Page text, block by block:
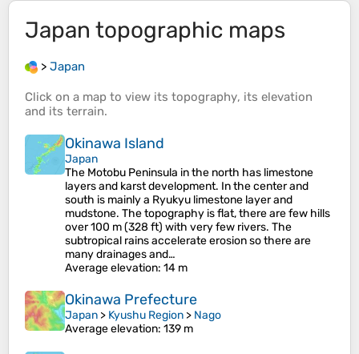
Japan topographic maps
> Japan
Click on a map to view its topography, its elevation
and its terrain.
Okinawa Island
Japan
The Motobu Peninsula in the north has limestone
layers and karst development. In the center and
south is mainly a Ryukyu limestone layer and
mudstone. The topography is flat, there are few hills
over 100 m (328 ft) with very few rivers. The
subtropical rains accelerate erosion so there are
many drainages and…
Average elevation: 14 m
Okinawa Prefecture
Japan > Kyushu Region > Nago
Average elevation: 139 m